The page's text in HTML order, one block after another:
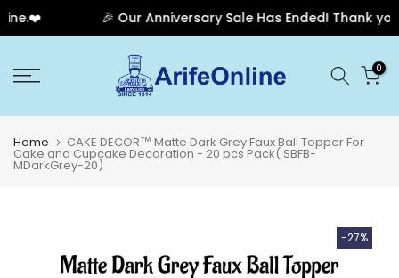
🎉 Our Anniversary Sale Has Ended! Thank
to
0
Home CAKE DECOR™ Matte Dark Grey Faux Ball Topper For
Cake and Cupcake Decoration - 20 pcs Pack( SBFB-
MDarkGrey-20)
-27%